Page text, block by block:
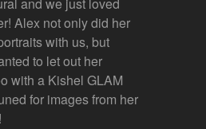
and we just loved
Alex not only did her
with us, but
to let out her
with a Kishel GLAM
for images from her